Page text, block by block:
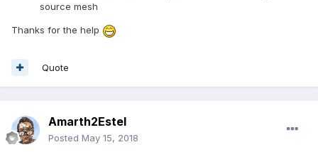
source mesh
Thanks for the help
Quote
Amarth2Estel
Posted May 15, 2018